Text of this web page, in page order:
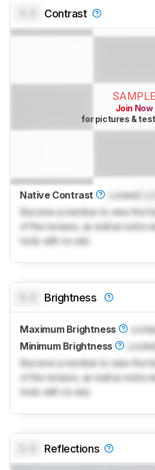
Contrast
SAMPLE
Join Now
for pictures &
Native Contrast Locked
Become a member to view the
of the reviews, as well as extra
tools with no ads.
Brightness
Maximum Brightness
Minimum Brightness
Become a member to view the
of the reviews, as well as extra
tools with no ads.
Reflections